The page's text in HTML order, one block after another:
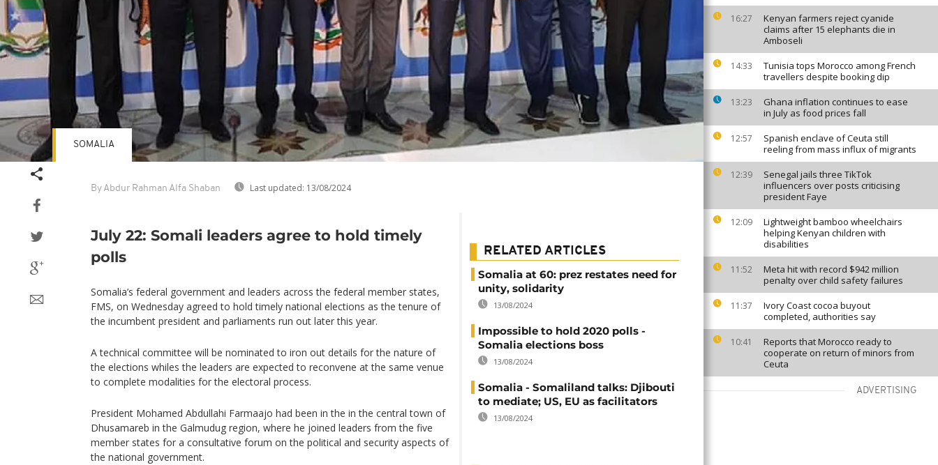
16:27
Kenyan farmers reject cyanide
claims after 15 elephants die in
Amboseli
14:33
Tunisia tops Morocco among French
travellers despite booking dip
13:23
Ghana inflation continues to ease
in July as food prices fall
12:57
Spanish enclave of Ceuta still
reeling from mass influx of migrants
12:39
Senegal jails three TikTok
influencers over posts criticising
president Faye
12:09
Lightweight bamboo wheelchairs
helping Kenyan children with
disabilities
11:52
Meta hit with record $942 million
penalty over child safety failures
11:37
Ivory Coast cocoa buyout
completed, authorities say
10:41
Reports that Morocco ready to
cooperate on return of minors from
Ceuta
ADVERTISING
By Abdur Rahman Alfa Shaban Last updated: 13/08/2024
SOMALIA
July 22: Somali leaders agree to hold timely
polls
Somalia’s federal government and leaders across the federal member states,
FMS, on Wednesday agreed to hold timely national elections as the tenure of
the incumbent president and parliaments run out later this year.
A technical committee will be nominated to iron out details for the nature of
the elections whiles the leaders are expected to reconvene at the same venue
to complete modalities for the electoral process.
President Mohamed Abdullahi Farmaajo had been in the in the central town of
Dhusamareb in the Galmudug region, where he joined leaders from the five
member states for a consultative forum on the political and security aspects of
the national government.
RELATED ARTICLES
Somalia at 60: prez restates need for
unity, solidarity
13/08/2024
Impossible to hold 2020 polls -
Somalia elections boss
13/08/2024
Somalia - Somaliland talks: Djibouti
to mediate; US, EU as facilitators
13/08/2024